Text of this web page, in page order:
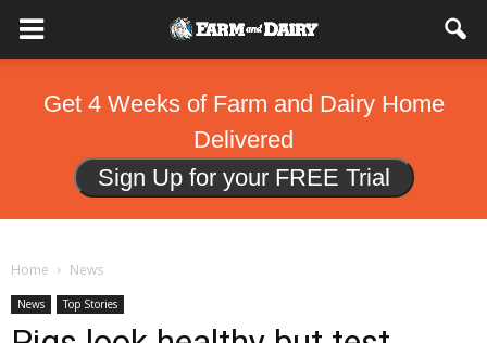
Get 4 Weeks of Farm and Dairy Home
Delivered
Sign Up for your FREE Trial
Home News
News Top Stories